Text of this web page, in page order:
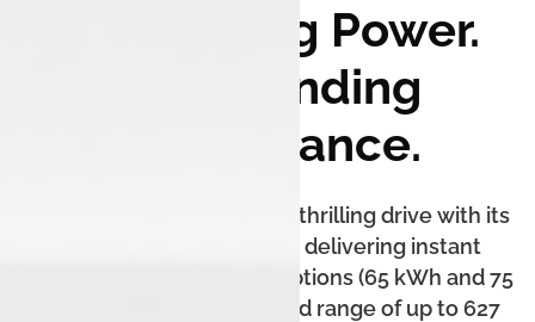
Electrifying Power.
Commanding
Performance.
The Tata Harrier.ev offers a thrilling drive with its
powerful electric motor, delivering instant
torque. With two battery options (65 kWh and 75
kWh), it provides a certified range of up to 627